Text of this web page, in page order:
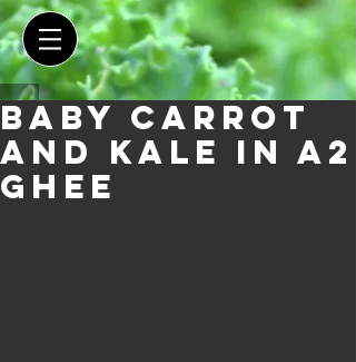
Baby Carrot
and Kale in A2
Ghee